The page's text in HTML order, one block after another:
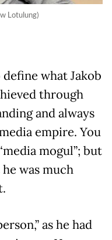
Lotulung)
what Jakob
through
and always
empire. You
mogul”; but
was much
as he had